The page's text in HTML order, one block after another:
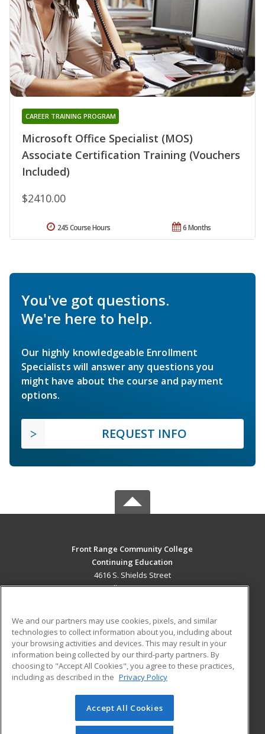
Microsoft Office Specialist (MOS)
Associate Certification Training (Vouchers
Included)
CAREER TRAINING PROGRAM
$2410.00
6 Months
245 Course Hours
You've got questions.
We're here to help.
Our highly knowledgeable Enrollment
Specialists will answer any questions you
might have about the course and payment
options.
REQUEST INFO
Front Range Community College
Continuing Education
4616 S. Shields Street
Fort Collins, CO 80526 US
Career Training
ADDITIONAL RESOURCES
Military
Help
Student Blog
© 2026 ed2go, a division of Cengage Learning. All rights
reserved. The material on this site cannot be reproduced or
We and our partners may use cookies, pixels, and similar
technologies to collect information about you, including about
your browsing activities and devices. This may result in your
information being collected by our third-party partners. By
choosing to "Accept All Cookies", you agree to these practices,
including as described in the Privacy Policy
Accept All Cookies